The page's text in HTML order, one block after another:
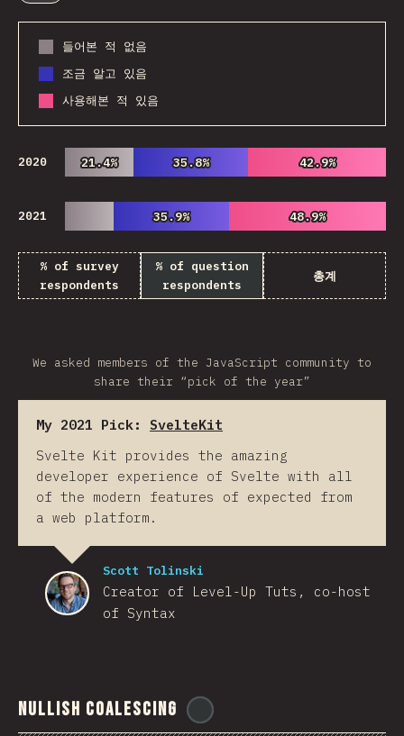
들어본 적 없음
조금 알고 있음
사용해본 적 있음
2020 21.4%
21.4% 35.8%
35.8% 42.9%
42.9%
2021 35.9%
35.9% 48.9%
48.9%
% of survey
respondents
% of question
respondents
총계
We asked members of the JavaScript community to
share their “pick of the year”
My 2021 Pick: SvelteKit
Svelte Kit provides the amazing
developer experience of Svelte with all
of the modern features of expected from
a web platform.
Scott Tolinski
Creator of Level-Up Tuts, co-host
of Syntax
Nullish Coalescing